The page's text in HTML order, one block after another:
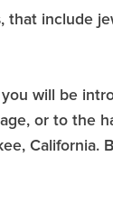
that include
will be
or to the
California.